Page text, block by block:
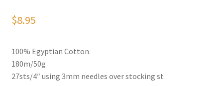
$8.95
100% Egyptian Cotton
180m/50g
27sts/4″ using 3mm needles over stocking st